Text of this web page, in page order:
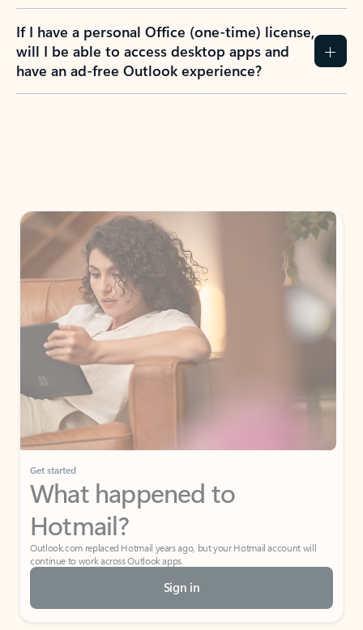
If I have a personal Office (one-time) license,
will I be able to access desktop apps and
have an ad-free Outlook experience?
Get started
What happened to
Hotmail?
Outlook.com replaced Hotmail years ago, but your Hotmail account will
continue to work across Outlook apps.
Sign in